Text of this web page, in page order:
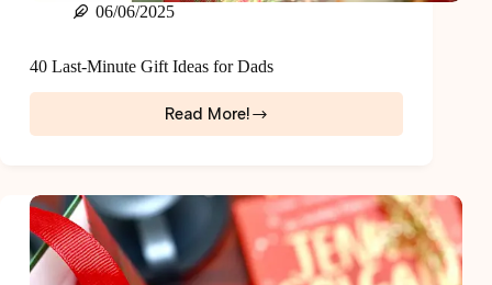
06/06/2025
40 Last-Minute Gift Ideas for Dads
Read More!
40
Last-
for
Dads